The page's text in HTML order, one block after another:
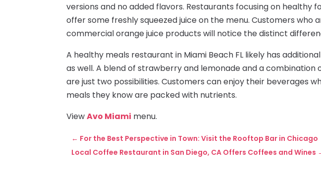
versions and no added flavors. Restaurants focusing on healthy
offer some freshly squeezed juice on the menu. Customers who
commercial orange juice products will notice the distinct
A healthy meals restaurant in Miami Beach FL likely has
as well. A blend of strawberry and lemonade and a combination
are just two possibilities. Customers can enjoy their beverages
meals they know are packed with nutrients.
ViewAvo Miami menu.
← For the Best Perspective in Town: Visit the Rooftop Bar in Chicago
Local Coffee Restaurant in San Diego, CA Offers Coffees and Wines